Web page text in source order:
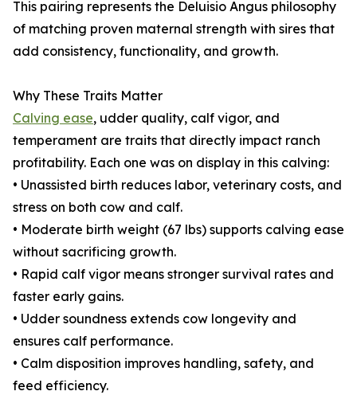
This pairing represents the Deluisio Angus philosophy
of matching proven maternal strength with sires that
add consistency, functionality, and growth.
Why These Traits Matter
Calving ease, udder quality, calf vigor, and
temperament are traits that directly impact ranch
profitability. Each one was on display in this calving:
• Unassisted birth reduces labor, veterinary costs, and
stress on both cow and calf.
• Moderate birth weight (67 lbs) supports calving ease
without sacrificing growth.
• Rapid calf vigor means stronger survival rates and
faster early gains.
• Udder soundness extends cow longevity and
ensures calf performance.
• Calm disposition improves handling, safety, and
feed efficiency.